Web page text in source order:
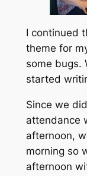
I continued
theme for
some bugs.
started
Since we
attendance
afternoon,
morning so
afternoon